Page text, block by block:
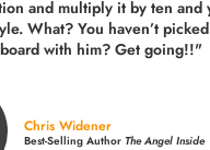
and multiply it by ten and
What? You haven’t
with him? Get going!!"
Chris Widener
Best-Selling AuthorThe Angel Inside